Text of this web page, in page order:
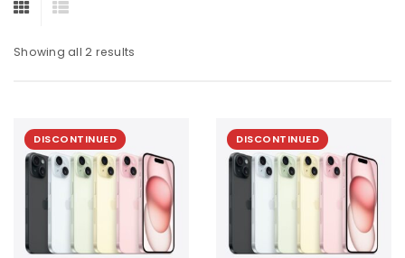
Showing all 2 results
DISCONTINUED DISCONTINUED